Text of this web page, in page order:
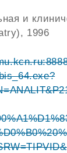
и
1996